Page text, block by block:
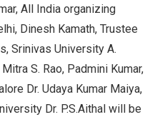
All India organizing
Dinesh Kamath, Trustee
Srinivas University A.
S. Rao, Padmini Kumar,
Dr. Udaya Kumar Maiya,
Dr. P.S.Aithal will be